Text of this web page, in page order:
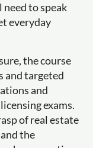
to speak
everyday
the course
and targeted
and
exams.
of real estate
the